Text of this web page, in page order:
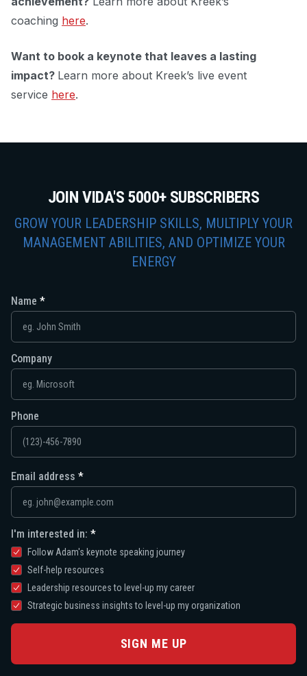
coaching here.
Want to book a keynote that leaves a lasting
impact? Learn more about Kreek’s live event
service here.
JOIN VIDA'S 5000+ SUBSCRIBERS
GROW YOUR LEADERSHIP SKILLS, MULTIPLY YOUR
MANAGEMENT ABILITIES, AND OPTIMIZE YOUR
ENERGY
Name
Company
Phone
Email address
I'm interested in:
Follow Adam's keynote speaking journey
Self-help resources
Leadership resources to level-up my career
Strategic business insights to level-up my organization
SIGN ME UP